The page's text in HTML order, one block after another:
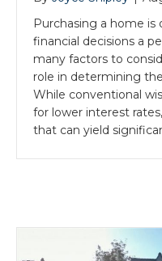
Purchasing a home
financial decisions a
many factors to
role in determining
While conventional
for lower interest
that can yield